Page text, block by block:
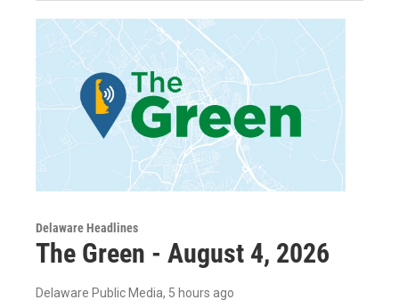
Delaware Headlines
The Green - August 4, 2026
Delaware Public Media, 5 hours ago